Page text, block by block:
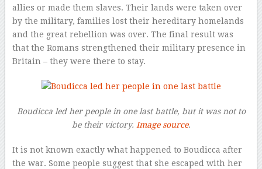
allies or made them slaves. Their lands were taken over
by the military, families lost their hereditary homelands
and the great rebellion was over. The final result was
that the Romans strengthened their military presence in
Britain – they were there to stay.
Boudicca led her people in one last battle, but it was not to
be their victory. Image source.
It is not known exactly what happened to Boudicca after
the war. Some people suggest that she escaped with her